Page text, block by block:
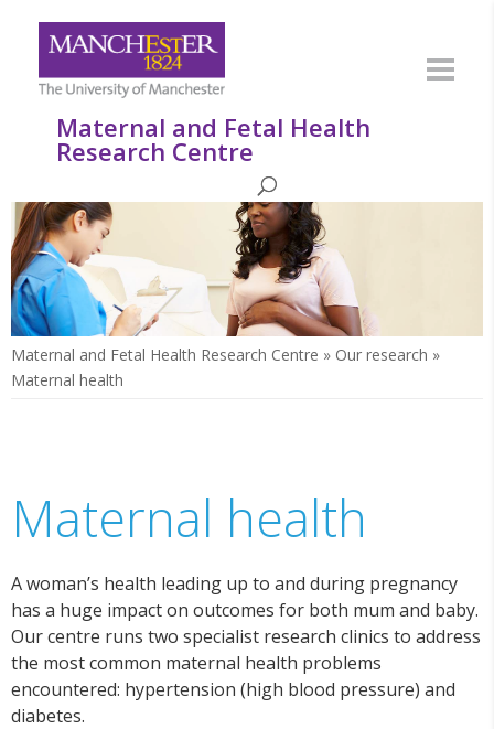
Maternal and Fetal Health
Research Centre
Maternal and Fetal Health Research Centre » Our research »
Maternal health
Maternal health
A woman’s health leading up to and during pregnancy
has a huge impact on outcomes for both mum and baby.
Our centre runs two specialist research clinics to address
the most common maternal health problems
encountered: hypertension (high blood pressure) and
diabetes.